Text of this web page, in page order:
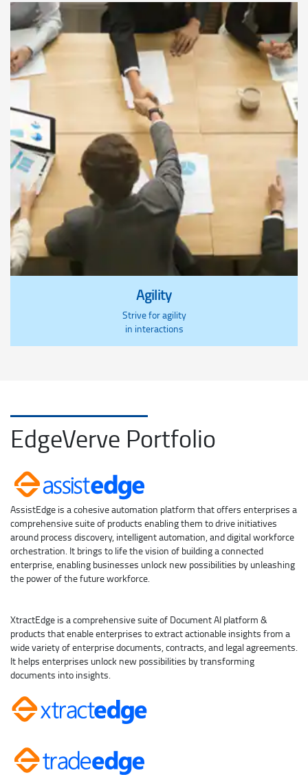
Agility
Strive for agility
in interactions
EdgeVerve Portfolio
AssistEdge is a cohesive automation platform that offers enterprises a
comprehensive suite of products enabling them to drive initiatives
around process discovery, intelligent automation, and digital workforce
orchestration. It brings to life the vision of building a connected
enterprise, enabling businesses unlock new possibilities by unleashing
the power of the future workforce.
XtractEdge is a comprehensive suite of Document AI platform &
products that enable enterprises to extract actionable insights from a
wide variety of enterprise documents, contracts, and legal agreements.
It helps enterprises unlock new possibilities by transforming
documents into insights.